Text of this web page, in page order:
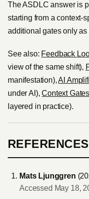
The ASDLC answer is
starting from a context-
additional gates only
See also: Feedback
view of the same shift),
manifestation),AI
under AI),Context Gates
layered in practice).
REFERENCES
Mats Ljunggren
Accessed May 18,